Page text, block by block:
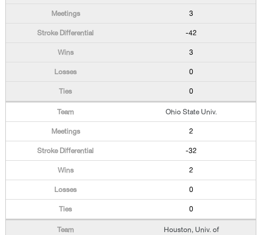
3
-42
3
0
0
Ohio State Univ.
2
-32
2
0
0
Houston, Univ. of